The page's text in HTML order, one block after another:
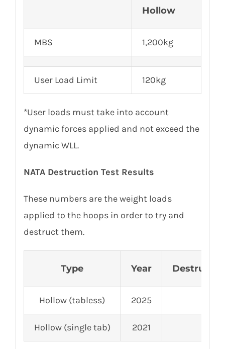
Hollow
MBS 1,200kg
User Load Limit 120kg
*User loads must take into account
dynamic forces applied and not exceed the
dynamic WLL.
NATA Destruction Test Results
These numbers are the weight loads
applied to the hoops in order to try and
destruct them.
Type Year
Hollow (tabless) 2025
Hollow (single tab) 2021